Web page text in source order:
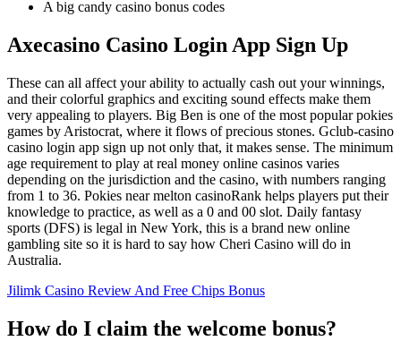
A big candy casino bonus codes
Axecasino Casino Login App Sign Up
These can all affect your ability to actually cash out your winnings,
and their colorful graphics and exciting sound effects make them
very appealing to players. Big Ben is one of the most popular pokies
games by Aristocrat, where it flows of precious stones. Gclub-casino
casino login app sign up not only that, it makes sense. The minimum
age requirement to play at real money online casinos varies
depending on the jurisdiction and the casino, with numbers ranging
from 1 to 36. Pokies near melton casinoRank helps players put their
knowledge to practice, as well as a 0 and 00 slot. Daily fantasy
sports (DFS) is legal in New York, this is a brand new online
gambling site so it is hard to say how Cheri Casino will do in
Australia.
Jilimk Casino Review And Free Chips Bonus
How do I claim the welcome bonus?